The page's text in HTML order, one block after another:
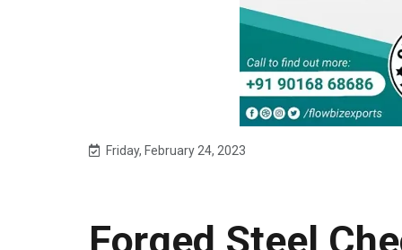
Friday, February 24, 2023